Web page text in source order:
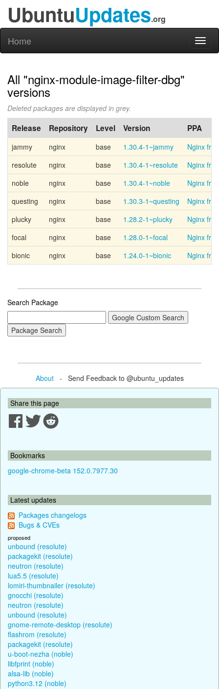
UbuntuUpdates.org
Home
All "nginx-module-image-filter-dbg"
versions
Deleted packages are displayed in grey.
Release Repository Level Version PPA
jammy nginx base 1.30.4-1~jammy
Nginx
resolute
nginx base 1.30.4-1~resolute
Nginx
noble
nginx base 1.30.4-1~noble
Nginx
questing
nginx base 1.30.3-1~questing
Nginx
plucky
nginx base 1.28.2-1~plucky
Nginx
focal
nginx base 1.28.0-1~focal
Nginx
bionic
nginx base 1.24.0-1~bionic Nginx
Search Package
About- Send Feedback to @ubuntu_updates
Share this page
Bookmarks
google-chrome-beta 152.0.7977.30
Latest updates
Packages changelogs
Bugs & CVEs
proposed
unbound (resolute)
packagekit (resolute)
neutron (resolute)
lua5.5 (resolute)
lomiri-thumbnailer (resolute)
gnocchi (resolute)
neutron (resolute)
unbound (resolute)
gnome-remote-desktop (resolute)
flashrom (resolute)
packagekit (resolute)
u-boot-nezha (noble)
libfprint (noble)
alsa-lib (noble)
python3.12 (noble)